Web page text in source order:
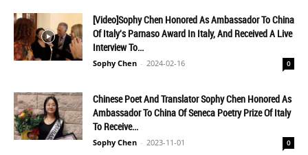
[Video]Sophy Chen Honored As Ambassador To China
Of Italy's Parnaso Award In Italy, And Received A Live
Interview To...
Sophy Chen - 2024-02-16 0
Chinese Poet And Translator Sophy Chen Honored As
Ambassador To China Of Seneca Poetry Prize Of Italy
To Receive...
Sophy Chen - 2023-11-01 0